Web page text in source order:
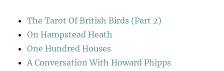
The Tarot Of British Birds (Part 2)
On Hampstead Heath
One Hundred Houses
A Conversation With Howard Phipps